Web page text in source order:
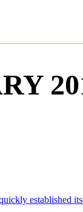
established